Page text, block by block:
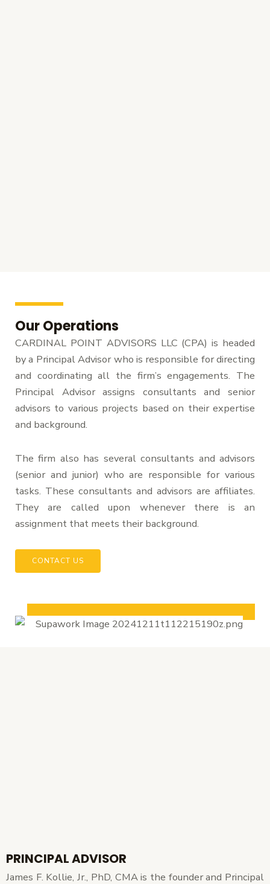
Our Operations
CARDINAL POINT ADVISORS LLC (CPA) is headed
by a Principal Advisor who is responsible for directing
and coordinating all the firm’s engagements. The
Principal Advisor assigns consultants and senior
advisors to various projects based on their expertise
and background.
The firm also has several consultants and advisors
(senior and junior) who are responsible for various
tasks. These consultants and advisors are affiliates.
They are called upon whenever there is an
assignment that meets their background.
CONTACT US
PRINCIPAL ADVISOR
James F. Kollie, Jr., PhD, CMA is the founder and Principal